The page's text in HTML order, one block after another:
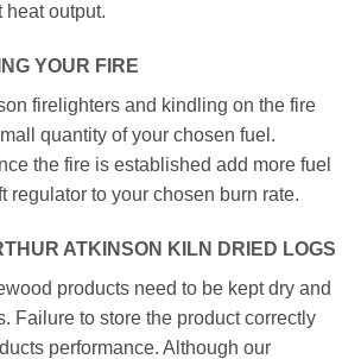
heat output.
YOUR FIRE
firelighters and kindling on the fire
quantity of your chosen fuel.
the fire is established add more fuel
regulator to your chosen burn rate.
ATKINSON KILN DRIED LOGS
products need to be kept dry and
Failure to store the product correctly
performance. Although our